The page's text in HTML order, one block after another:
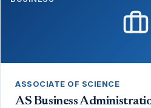
ASSOCIATE OF SCIENCE
AS Business